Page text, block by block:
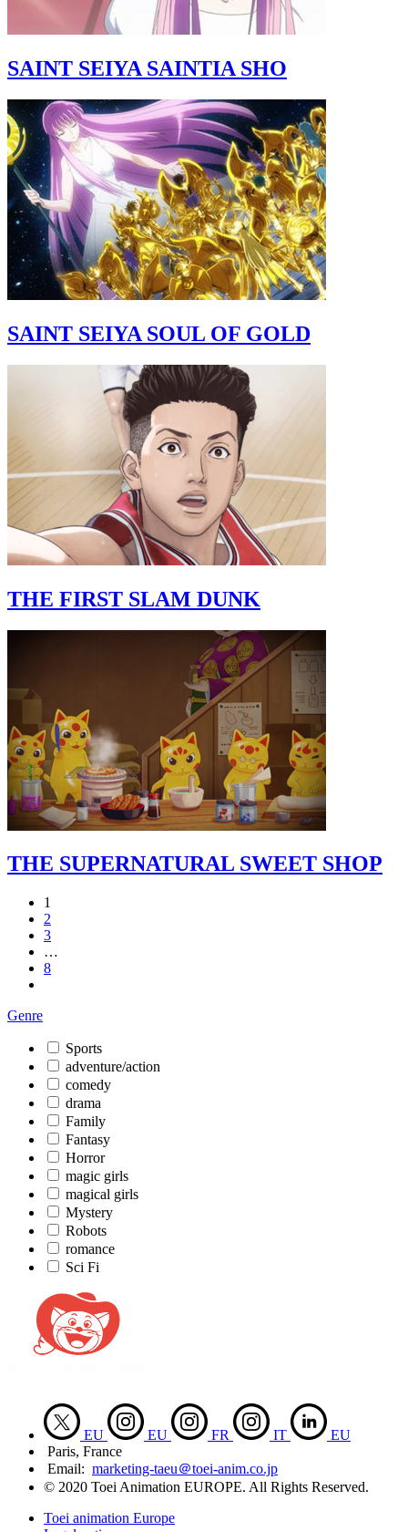
SAINT SEIYA SAINTIA SHO
SAINT SEIYA SOUL OF GOLD
THE FIRST SLAM DUNK
THE SUPERNATURAL SWEET SHOP
1
2
3
…
8
Genre
Sports
adventure/action
comedy
drama
Family
Fantasy
Horror
magic girls
magical girls
Mystery
Robots
romance
Sci Fi
EU EU FR IT
EU
Paris, France
Email: marketing-taeu＠toei-anim.co.jp
© 2020 Toei Animation EUROPE. All Rights Reserved.
Toei animation Europe